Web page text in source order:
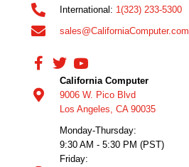
International: 1(323) 233-5300
sales@CaliforniaComputer.com
California Computer
9006 W. Pico Blvd
Los Angeles, CA 90035
Monday-Thursday:
9:30 AM - 5:30 PM (PST)
Friday: